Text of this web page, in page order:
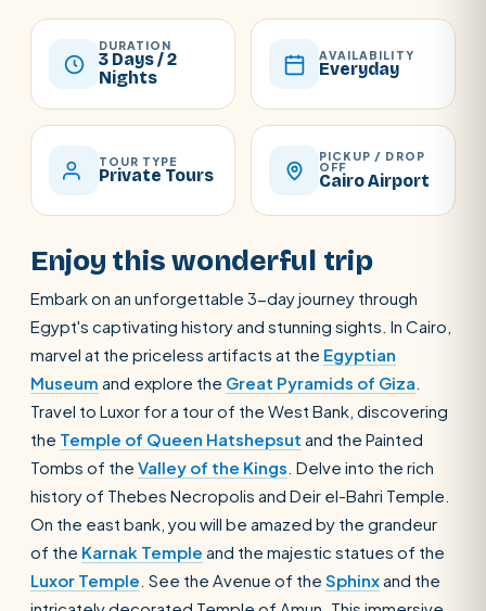
DURATION
3 Days / 2
Nights
AVAILABILITY
Everyday
TOUR TYPE
Private Tours
PICKUP / DROP
OFF
Cairo Airport
Enjoy this wonderful trip
Embark on an unforgettable 3-day journey through
Egypt's captivating history and stunning sights. In Cairo,
marvel at the priceless artifacts at the Egyptian
Museum and explore the Great Pyramids of Giza.
Travel to Luxor for a tour of the West Bank, discovering
the Temple of Queen Hatshepsut and the Painted
Tombs of the Valley of the Kings. Delve into the rich
history of Thebes Necropolis and Deir el-Bahri Temple.
On the east bank, you will be amazed by the grandeur
of the Karnak Temple and the majestic statues of the
Luxor Temple. See the Avenue of the Sphinxand the